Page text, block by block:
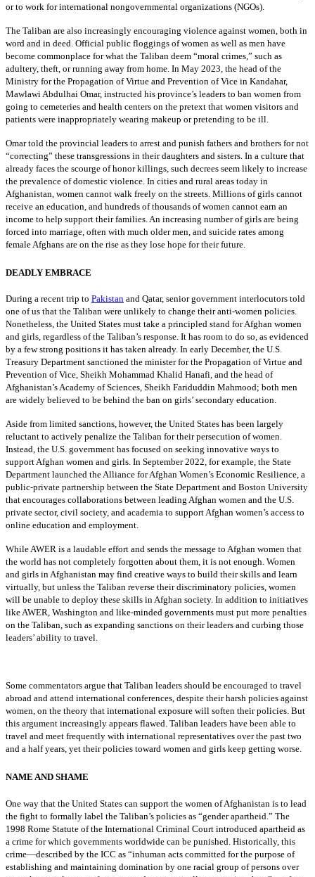
or to work for international nongovernmental organizations (NGOs).
The Taliban are also increasingly encouraging violence against women, both in
word and in deed. Official public floggings of women as well as men have
become commonplace for what the Taliban deem “moral crimes,” such as
adultery, theft, or running away from home. In May 2023, the head of the
Ministry for the Propagation of Virtue and Prevention of Vice in Kandahar,
Mawlawi Abdulhai Omar, instructed his province’s leaders to ban women from
going to cemeteries and health centers on the pretext that women visitors and
patients were inappropriately wearing makeup or pretending to be ill.
Omar told the provincial leaders to arrest and punish fathers and brothers for not
“correcting” these transgressions in their daughters and sisters. In a culture that
already faces the scourge of honor killings, such decrees seem likely to increase
the prevalence of domestic violence. In cities and rural areas today in
Afghanistan, women cannot walk freely on the streets. Millions of girls cannot
receive an education, and hundreds of thousands of women cannot earn an
income to help support their families. An increasing number of girls are being
forced into marriage, often with much older men, and suicide rates among
female Afghans are on the rise as they lose hope for their future.
DEADLY EMBRACE
During a recent trip to Pakistan and Qatar, senior government interlocutors told
one of us that the Taliban were unlikely to change their anti-women policies.
Nonetheless, the United States must take a principled stand for Afghan women
and girls, regardless of the Taliban’s response. It has room to do so, as evidenced
by a few strong positions it has taken already. In early December, the U.S.
Treasury Department sanctioned the minister for the Propagation of Virtue and
Prevention of Vice, Sheikh Mohammad Khalid Hanafi, and the head of
Afghanistan’s Academy of Sciences, Sheikh Fariduddin Mahmood; both men
are widely believed to be behind the ban on girls’ secondary education.
Aside from limited sanctions, however, the United States has been largely
reluctant to actively penalize the Taliban for their persecution of women.
Instead, the U.S. government has focused on seeking innovative ways to
support Afghan women and girls. In September 2022, for example, the State
Department launched the Alliance for Afghan Women’s Economic Resilience, a
public-private partnership between the State Department and Boston University
that encourages collaborations between leading Afghan women and the U.S.
private sector, civil society, and academia to support Afghan women’s access to
online education and employment.
While AWER is a laudable effort and sends the message to Afghan women that
the world has not completely forgotten about them, it is not enough. Women
and girls in Afghanistan may find creative ways to build their skills and learn
virtually, but unless the Taliban reverse their discriminatory policies, women
will be unable to deploy these skills in Afghan society. In addition to initiatives
like AWER, Washington and like-minded governments must put more penalties
on the Taliban, such as expanding sanctions on their leaders and curbing those
leaders’ ability to travel.
Some commentators argue that Taliban leaders should be encouraged to travel
abroad and attend international conferences, despite their harsh policies against
women, on the theory that international exposure will soften their policies. But
this argument increasingly appears flawed. Taliban leaders have been able to
travel and meet frequently with international representatives over the past two
and a half years, yet their policies toward women and girls keep getting worse.
NAME AND SHAME
One way that the United States can support the women of Afghanistan is to lead
the fight to formally label the Taliban’s policies as “gender apartheid.” The
1998 Rome Statute of the International Criminal Court introduced apartheid as
a crime for which governments worldwide can be punished. Historically, this
crime—described by the ICC as “inhuman acts committed for the purpose of
establishing and maintaining domination by one racial group of persons over